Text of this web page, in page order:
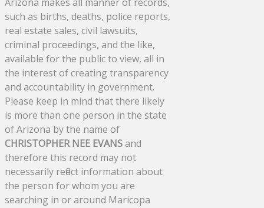
such as births, deaths, police reports,
real estate sales, civil lawsuits,
criminal proceedings, and the like,
available for the public to view, all in
the interest of creating transparency
and accountability in government.
Please keep in mind that there likely
is more than one person in the state
of Arizona by the name of
CHRISTOPHER NEE EVANSand
therefore this record may not
necessarily reflect information about
the person for whom you are
searching in or around Maricopa